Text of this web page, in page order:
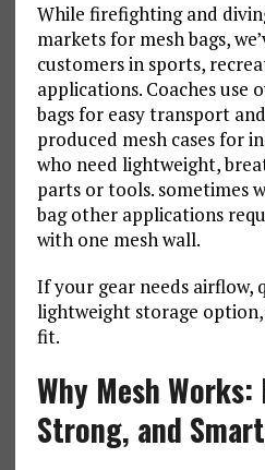
While firefighting and
markets for mesh bags,
customers in sports,
applications. Coaches use
bags for easy transport
produced mesh cases for
who need lightweight,
parts or tools. sometimes
bag other applications
with one mesh wall.
If your gear needs airflow,
lightweight storage option,
fit.
Why Mesh
Strong, and Smart